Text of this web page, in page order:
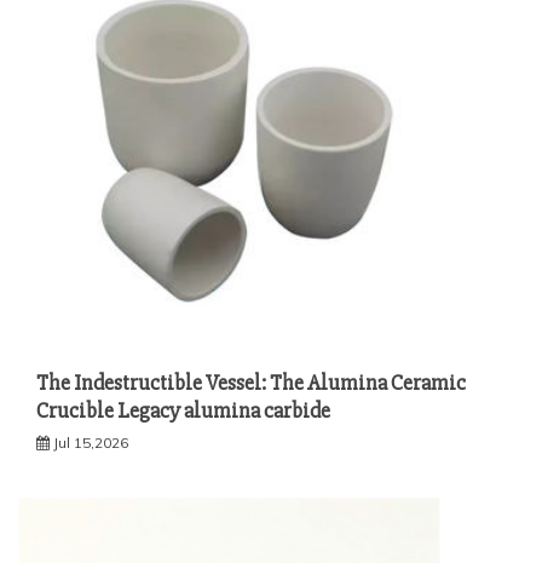
The Indestructible Vessel: The Alumina Ceramic
Crucible Legacy alumina carbide
Jul 15,2026